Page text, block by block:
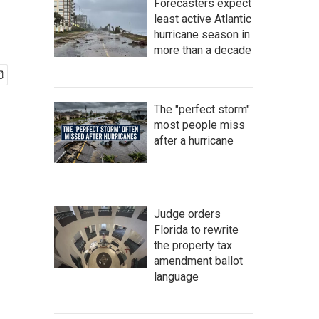
Forecasters expect
least active Atlantic
hurricane season in
more than a decade
The "perfect storm"
most people miss
after a hurricane
Judge orders
Florida to rewrite
the property tax
amendment ballot
language